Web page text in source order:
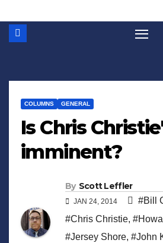
COLUMNS GENERAL
Is Chris
imminent?
By Scott Leffler
JAN 24, 2014 #Bill
#Chris Christie,
#Jersey Shore, #John